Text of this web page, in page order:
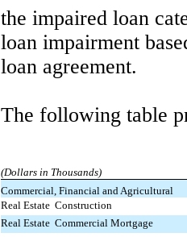
the impaired loan
loan impairment
loan agreement.
The following table
(Dollars in Thousands)
Commercial, Financial and Agricultural
Real Estate  Construction
Real Estate  Commercial Mortgage